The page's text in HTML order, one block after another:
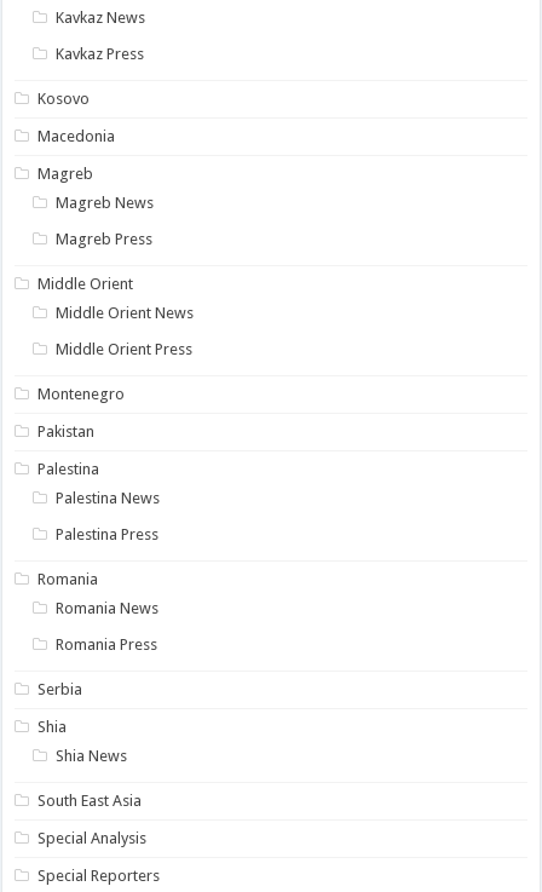
Kavkaz News
Kavkaz Press
Kosovo
Macedonia
Magreb
Magreb News
Magreb Press
Middle Orient
Middle Orient News
Middle Orient Press
Montenegro
Pakistan
Palestina
Palestina News
Palestina Press
Romania
Romania News
Romania Press
Serbia
Shia
Shia News
South East Asia
Special Analysis
Special Reporters